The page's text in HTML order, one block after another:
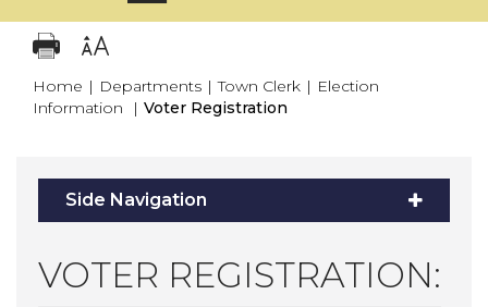
Home | Departments | Town Clerk | Election
Information
| Voter Registration
Side Navigation
VOTER REGISTRATION: